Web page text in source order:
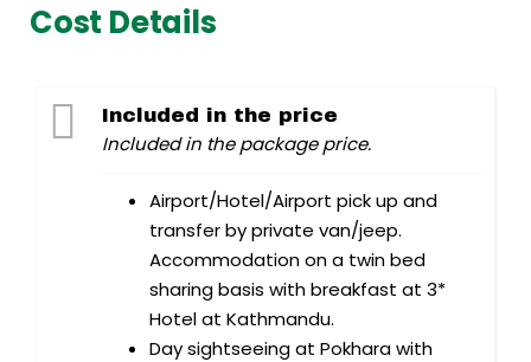
Cost Details
Included in the price
Included in the package price.
Airport/Hotel/Airport pick up and
transfer by private van/jeep.
Accommodation on a twin bed
sharing basis with breakfast at 3*
Hotel at Kathmandu.
Day sightseeing at Pokhara with